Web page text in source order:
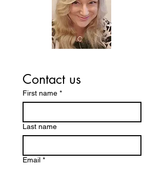
Contact us
First name *
Last name
Email *